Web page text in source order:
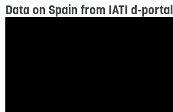
Data on Spain from IATI d-portal